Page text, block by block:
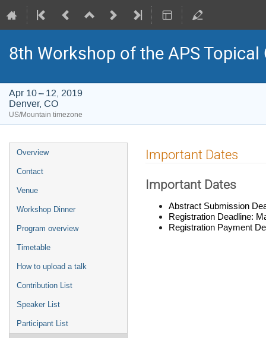
8th Workshop of the APS
Apr 10 – 12, 2019
Denver, CO
US/Mountain timezone
Event
menu
Overview
Contact
Venue
Workshop Dinner
Program overview
Timetable
How to upload a talk
Contribution List
Speaker List
Participant List
Important Dates
Important Dates
Abstract Submission
Registration Deadline:
Registration Payment